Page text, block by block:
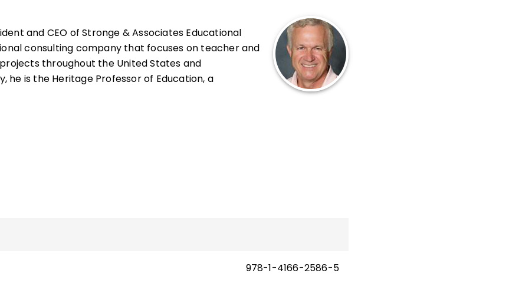
and CEO of Stronge & Associates Educational
consulting company that focuses on teacher and
throughout the United States and
he is the Heritage Professor of Education, a
and Mary, in Williamsburg, Virginia.
978-1-4166-2586-5